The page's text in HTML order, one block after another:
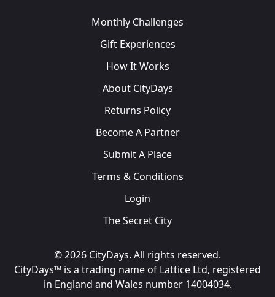
Monthly Challenges
Gift Experiences
How It Works
About CityDays
Returns Policy
Become A Partner
Submit A Place
Terms & Conditions
Login
The Secret City
© 2026 CityDays. All rights reserved.
CityDays™ is a trading name of Lattice Ltd, registered
in England and Wales number 14004034.